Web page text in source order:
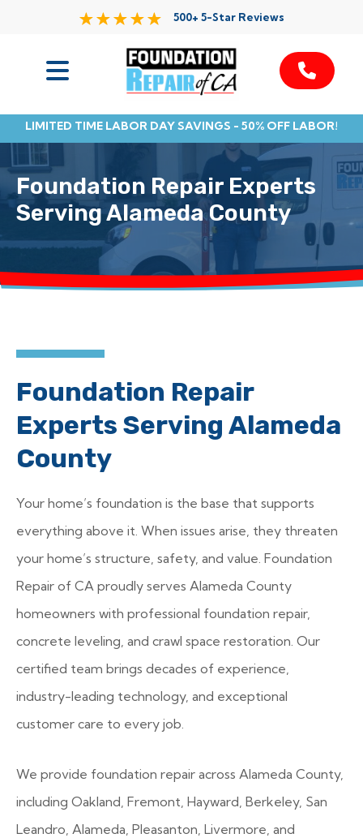
500+ 5-Star Reviews
LIMITED TIME LABOR DAY SAVINGS - 50% OFF LABOR!
Service Area
Resources
Contact
Foundation Repair Experts
Serving Alameda County
Foundation Repair
Experts Serving Alameda
County
Your home’s foundation is the base that supports
everything above it. When issues arise, they threaten
your home’s structure, safety, and value. Foundation
Repair of CA proudly serves Alameda County
homeowners with professional foundation repair,
concrete leveling, and crawl space restoration. Our
certified team brings decades of experience,
industry-leading technology, and exceptional
customer care to every job.
We provide foundation repair across Alameda County,
including Oakland, Fremont, Hayward, Berkeley, San
Leandro, Alameda, Pleasanton, Livermore, and